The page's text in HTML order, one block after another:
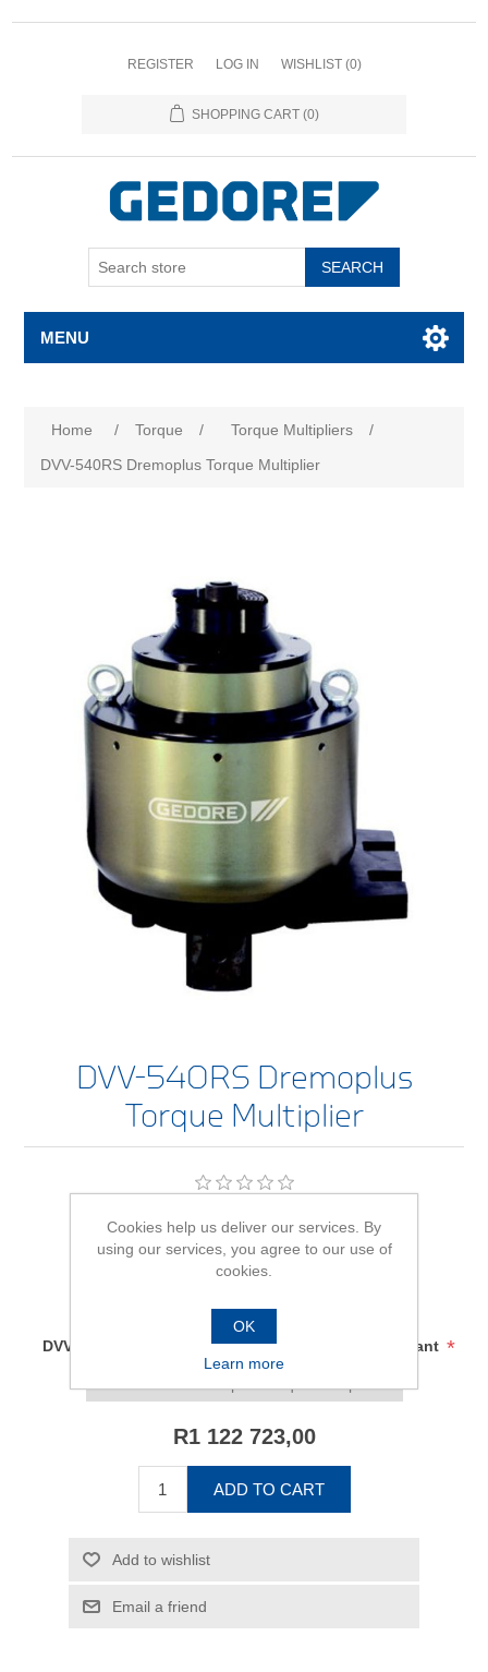
REGISTER LOG IN WISHLIST (0)
SHOPPING CART (0)
SEARCH
MENU
Home / Torque / Torque Multipliers
/
DVV-540RS Dremoplus Torque Multiplier
DVV-540RS Dremoplus
Torque Multiplier
Availability: In stock
SKU: 2653168
DVV-540RS Dremoplus Torque Multiplier - size/variant *
R1 122 723,00
ADD TO CART
Add to wishlist
Email a friend
Cookies help us deliver our services. By
using our services, you agree to our use of
cookies.
OK
Learn more